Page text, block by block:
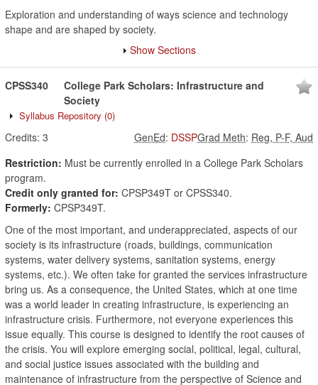
Exploration and understanding of ways science and technology
shape and are shaped by society.
Show Sections
CPSS340
College Park Scholars: Infrastructure and
Society
Syllabus Repository (0)
Credits: 3 Grad Meth: Reg, P-F, Aud
GenEd: DSSP
Restriction: Must be currently enrolled in a College Park Scholars
program.
Credit only granted for: CPSP349T or CPSS340.
Formerly: CPSP349T.
One of the most important, and underappreciated, aspects of our
society is its infrastructure (roads, buildings, communication
systems, water delivery systems, sanitation systems, energy
systems, etc.). We often take for granted the services infrastructure
bring us. As a consequence, the United States, which at one time
was a world leader in creating infrastructure, is experiencing an
infrastructure crisis. Furthermore, not everyone experiences this
issue equally. This course is designed to identify the root causes of
the crisis. You will explore emerging social, political, legal, cultural,
and social justice issues associated with the building and
maintenance of infrastructure from the perspective of Science and